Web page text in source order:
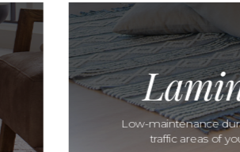
Low-maintenance
traffic areas of